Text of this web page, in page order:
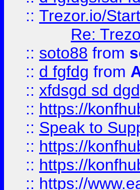
:: Trezor.io/Start
Re:
:: soto88 from
:: d fgfdg from
:: xfdsgd sd
:: https://
:: Speak to
:: https://
:: https://
:: https://